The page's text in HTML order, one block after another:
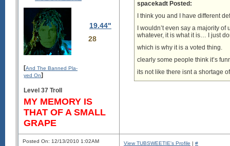
19.44"
28
[And The Banned Pla-
yed On]
Level 37 Troll
MY MEMORY IS
THAT OF A SMALL
GRAPE
spacekadt Posted:
I think you and I have different
I wouldn’t even say a majority
whatever, it is what it is… I just
which is why it is a voted thing.
clearly some people think it’s
its not like there isnt a shortage
Posted On: 12/13/2010 1:02AM View TUBSWEETIE's Profile | #